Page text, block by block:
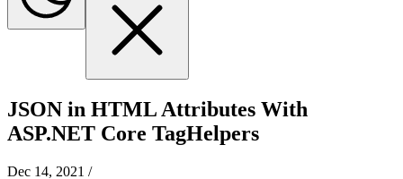
JSON in HTML Attributes With
ASP.NET Core TagHelpers
Dec 14, 2021 /